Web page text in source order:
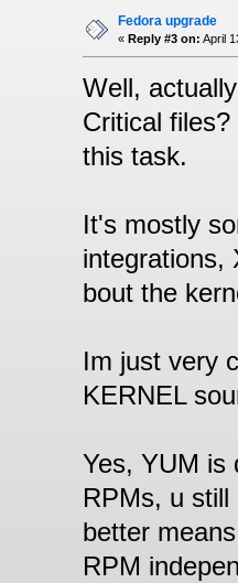
Fedora upgrade
« Reply #3 on: April
Well,
Critical
this task.
It's mostly
integrations,
bout the
Im just very
KERNEL
Yes, YUM is
RPMs, u
better
RPM